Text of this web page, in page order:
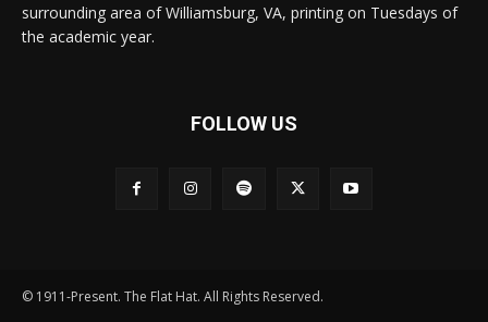
surrounding area of Williamsburg, VA, printing on Tuesdays of
the academic year.
FOLLOW US
© 1911-Present. The Flat Hat. All Rights Reserved.